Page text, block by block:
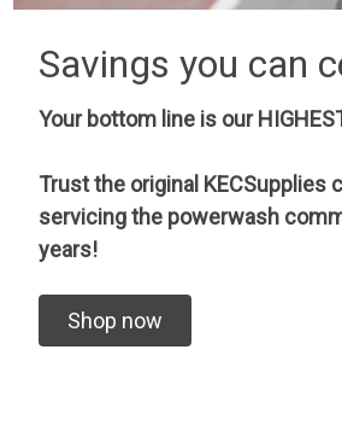
Savings you can
Your bottom line is our
Trust the original KECSupplies
servicing the powerwash
years!
Shop now